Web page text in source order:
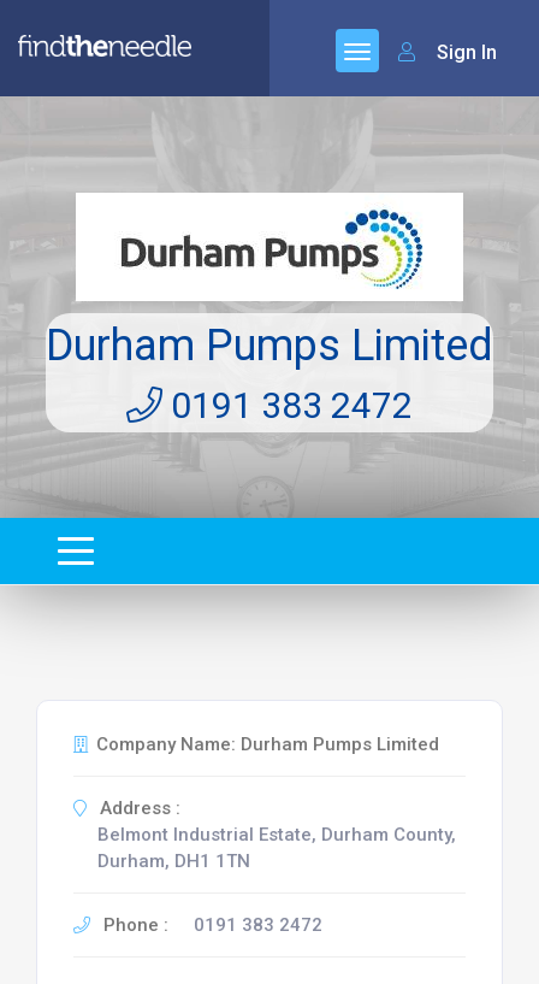
Sign In
Durham Pumps Limited
0191 383 2472
Company Name: Durham Pumps Limited
Address :
Belmont Industrial Estate, Durham County,
Durham, DH1 1TN
Phone : 0191 383 2472